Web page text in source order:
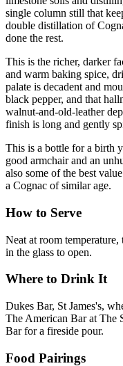
single column still that
double distillation of
done the rest.
This is the richer, darker
and warm baking spice,
palate is decadent and
black pepper, and that
walnut-and-old-leather
finish is long and gently
This is a bottle for a birth
good armchair and an
also some of the best
a Cognac of similar age.
How to Serve
Neat at room
in the glass to open.
Where to Drink It
Dukes Bar, St James's,
The American Bar at The
Bar for a fireside pour.
Food Pairings